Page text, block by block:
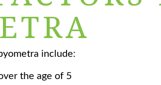
include:
the age of 5